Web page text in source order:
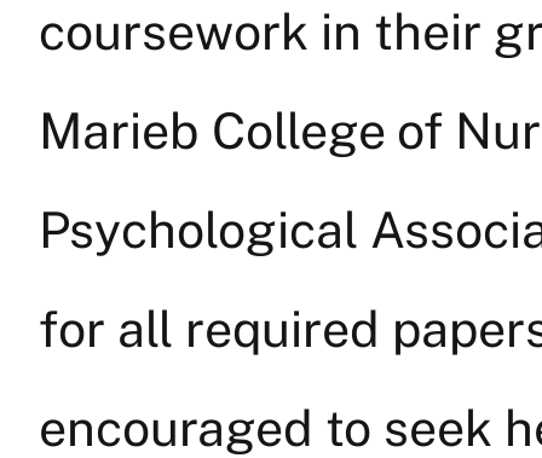
coursework in their
Marieb College of
Psychological
for all required
encouraged to seek